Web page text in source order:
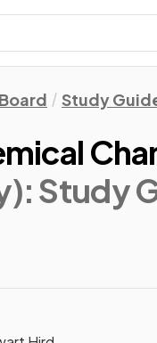
Study
: Study